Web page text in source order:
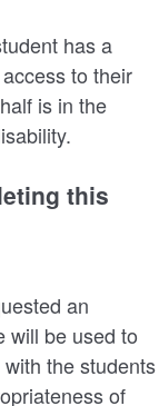
has a
to their
is in the
this
an
will be used to
the students
of